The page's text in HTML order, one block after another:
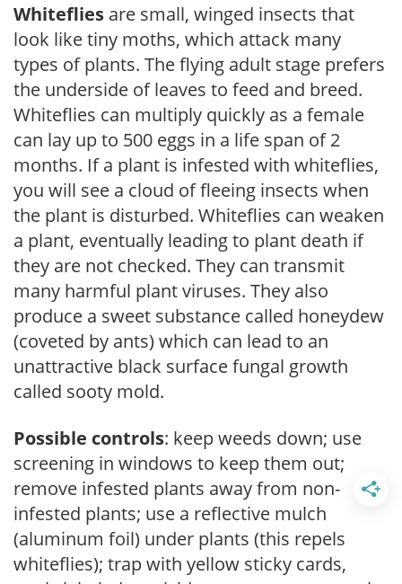
Whiteflies are small, winged insects that
look like tiny moths, which attack many
types of plants. The flying adult stage prefers
the underside of leaves to feed and breed.
Whiteflies can multiply quickly as a female
can lay up to 500 eggs in a life span of 2
months. If a plant is infested with whiteflies,
you will see a cloud of fleeing insects when
the plant is disturbed. Whiteflies can weaken
a plant, eventually leading to plant death if
they are not checked. They can transmit
many harmful plant viruses. They also
produce a sweet substance called honeydew
(coveted by ants) which can lead to an
unattractive black surface fungal growth
called sooty mold.
Possible controls: keep weeds down; use
screening in windows to keep them out;
remove infested plants away from non-
infested plants; use a reflective mulch
(aluminum foil) under plants (this repels
whiteflies); trap with yellow sticky cards,